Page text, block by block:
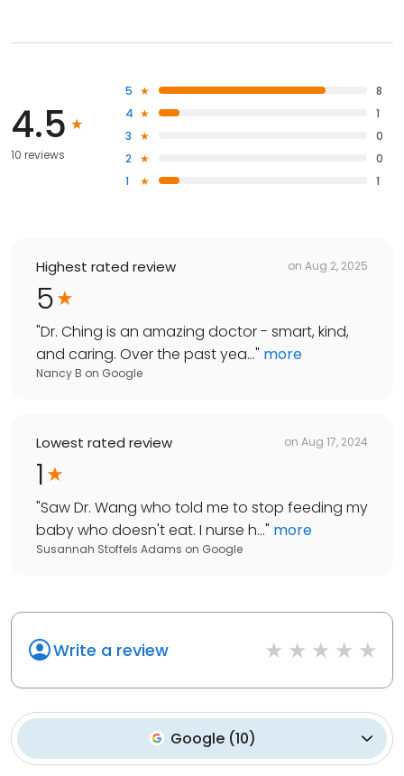
4.5
10 reviews
5
8
4
1
3
0
2
0
1
1
Highest rated review on Aug 2, 2025
5
"Dr. Ching is an amazing doctor - smart, kind,
and caring. Over the past yea..." more
Nancy B on Google
Lowest rated review on Aug 17, 2024
1
"Saw Dr. Wang who told me to stop feeding my
baby who doesn't eat. I nurse h..." more
Susannah Stoffels Adams on Google
Write a review
Google(10)